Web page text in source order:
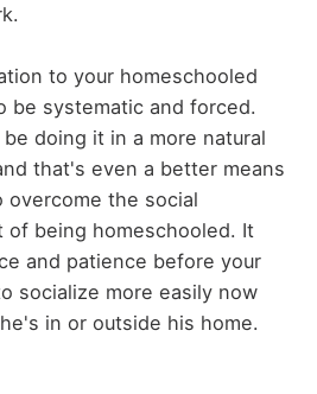
to your homeschooled
be systematic and forced.
doing it in a more natural
that's even a better means
overcome the social
of being homeschooled. It
and patience before your
socialize more easily now
in or outside his home.